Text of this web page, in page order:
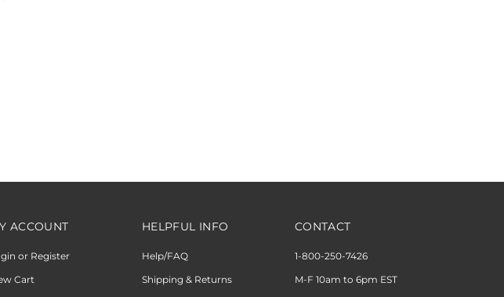
ACCOUNT
or Register
Cart
HELPFUL INFO
Help/FAQ
Shipping & Returns
CONTACT
1-800-250-7426
M-F 10am to 6pm EST